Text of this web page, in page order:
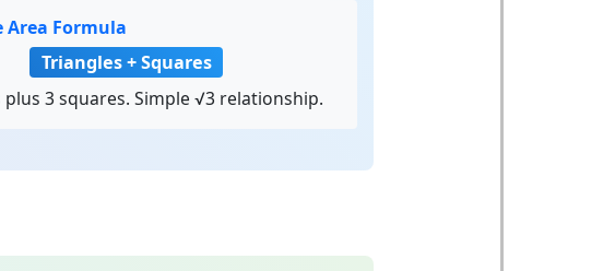
Area Formula
Triangles + Squares
3 squares. Simple √3 relationship.